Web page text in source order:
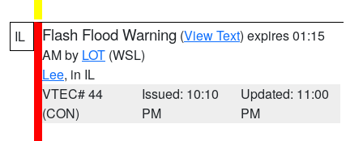
IL Flash Flood Warning (View Text) expires 01:15
AM by LOT (WSL)
Lee, in IL
VTEC# 44
(CON)
Issued: 10:10
PM
Updated: 11:00
PM